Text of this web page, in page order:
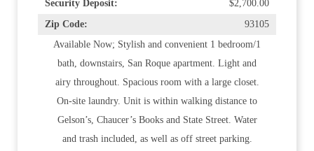
Security Deposit:
$2,700.00
Zip Code:
93105
Available Now; Stylish and convenient 1 bedroom/1
bath, downstairs, San Roque apartment. Light and
airy throughout. Spacious room with a large closet.
On-site laundry. Unit is within walking distance to
Gelson’s, Chaucer’s Books and State Street. Water
and trash included, as well as off street parking.